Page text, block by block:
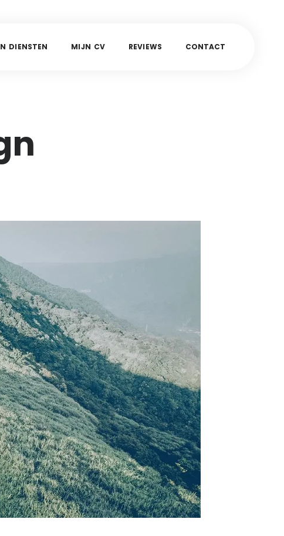
N DIENSTEN MIJN CV REVIEWS CONTACT